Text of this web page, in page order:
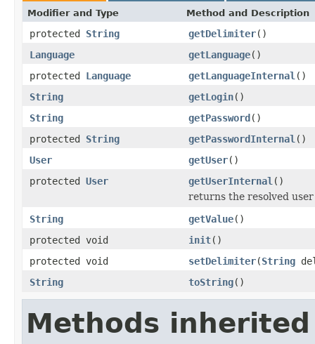
Modifier and Type Method and Description
protected String getDelimiter()
Language
getLanguage()
protected Language getLanguageInternal ()
String
getLogin()
String
getPassword()
protected String getPasswordInternal ()
User
getUser()
protected User getUserInternal ()
returns the resolved
String
getValue()
protected void
init()
protected void
setDelimiter(String
String
toString()
Methods